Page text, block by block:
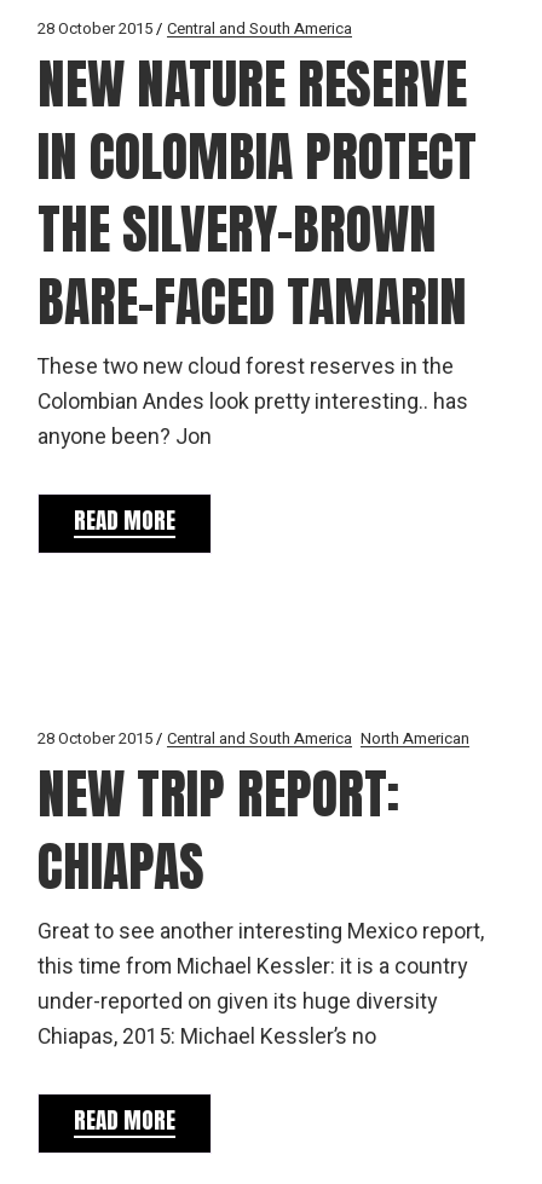
28 October 2015 Central and South America
NEW NATURE RESERVE
IN COLOMBIA PROTECT
THE SILVERY-BROWN
BARE-FACED TAMARIN
These two new cloud forest reserves in the
Colombian Andes look pretty interesting.. has
anyone been? Jon
READ MORE
28 October 2015 Central and South America North American
NEW TRIP REPORT:
CHIAPAS
Great to see another interesting Mexico report,
this time from Michael Kessler: it is a country
under-reported on given its huge diversity
Chiapas, 2015: Michael Kessler’s no
READ MORE